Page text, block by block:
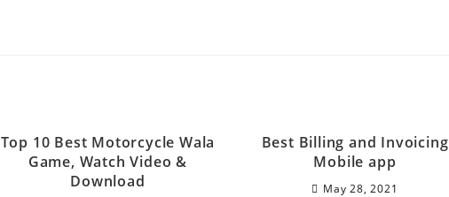
Top 10 Best Motorcycle Wala
Game, Watch Video &
Download
Best Billing and Invoicing
Mobile app
May 28, 2021